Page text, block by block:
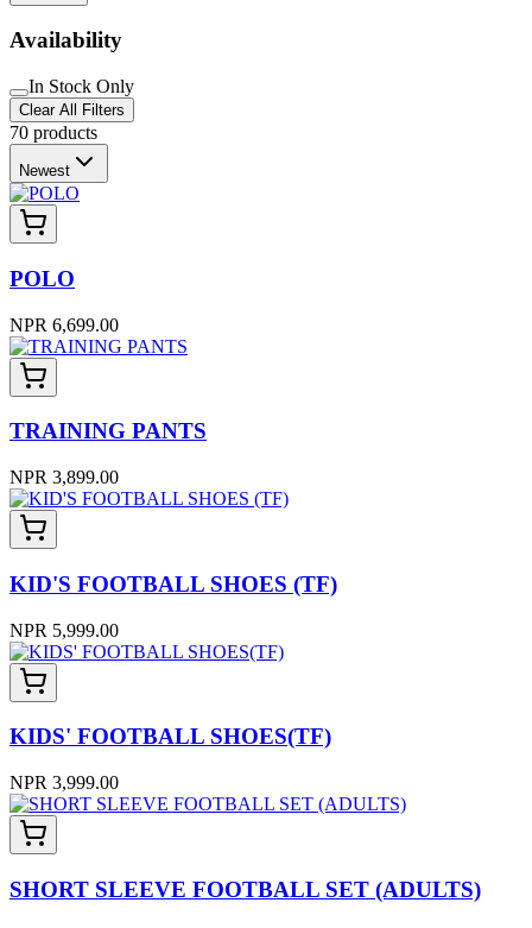
Availability
In Stock Only
Clear All Filters
70 products
Newest
POLO
NPR 6,699.00
TRAINING PANTS
NPR 3,899.00
KID'S FOOTBALL SHOES (TF)
NPR 5,999.00
KIDS' FOOTBALL SHOES(TF)
NPR 3,999.00
SHORT SLEEVE FOOTBALL SET (ADULTS)